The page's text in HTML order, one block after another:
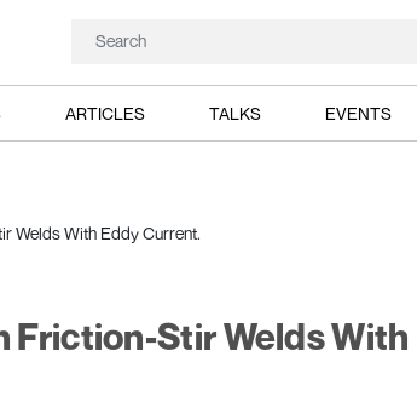
ARTICLES TALKS EVENTS
Welds With Eddy Current.
Friction-Stir Welds With